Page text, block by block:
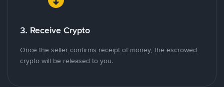
3. Receive Crypto
Once the seller confirms receipt of money, the escrowed
crypto will be released to you.